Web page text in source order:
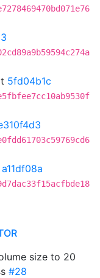
5fd04b1c
a11df08a
size to 20
#28